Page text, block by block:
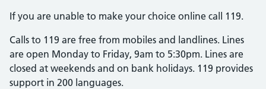
If you are unable to make your choice online call 119.
Calls to 119 are free from mobiles and landlines. Lines
are open Monday to Friday, 9am to 5:30pm. Lines are
closed at weekends and on bank holidays. 119 provides
support in 200 languages.